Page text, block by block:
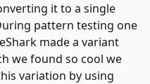
it to a single
pattern testing one
made a variant
we found so cool we
variation by using